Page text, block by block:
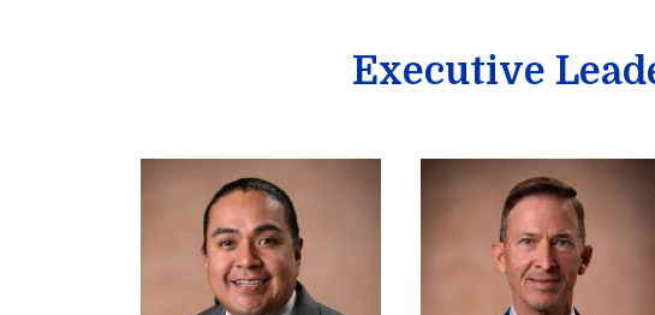
Executive